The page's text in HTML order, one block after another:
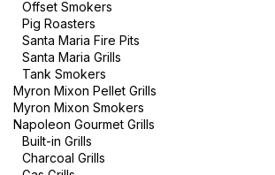
Offset Smokers
Pig Roasters
Santa Maria Fire Pits
Santa Maria Grills
Tank Smokers
Myron Mixon Pellet Grills
Myron Mixon Smokers
Napoleon Gourmet Grills
Built-in Grills
Charcoal Grills